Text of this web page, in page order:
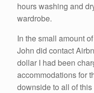
hours washing and
wardrobe.
In the small amount
John did contact
dollar I had been
accommodations for
downside to all of